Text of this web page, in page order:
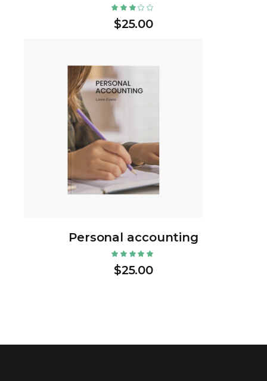
$25.00
Personal accounting
$25.00